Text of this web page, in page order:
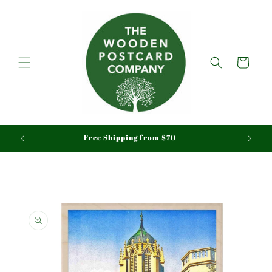
Cart
Free Shipping from $70
product
information